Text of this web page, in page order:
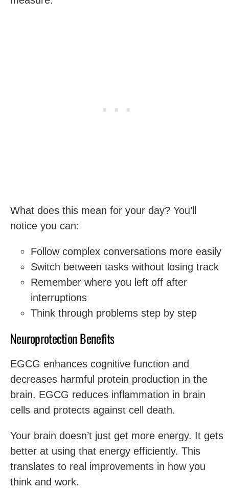
What does this mean for your day? You’ll
notice you can:
Follow complex conversations more easily
Switch between tasks without losing track
Remember where you left off after
interruptions
Think through problems step by step
Neuroprotection Benefits
EGCG enhances cognitive function and
decreases harmful protein production in the
brain. EGCG reduces inflammation in brain
cells and protects against cell death.
Your brain doesn’t just get more energy. It gets
better at using that energy efficiently. This
translates to real improvements in how you
think and work.